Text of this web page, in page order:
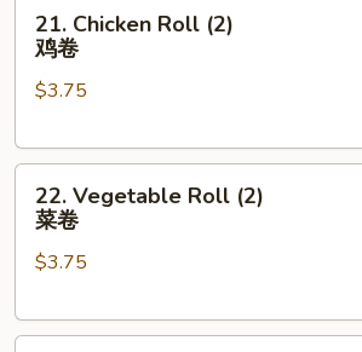
Chicken
Roll
(2)
卷
21. Chicken Roll (2)
鸡卷
$3.75
Vegetable
Roll
(2)
卷
22. Vegetable Roll (2)
菜卷
$3.75